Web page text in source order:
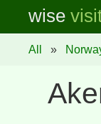
wise
All »